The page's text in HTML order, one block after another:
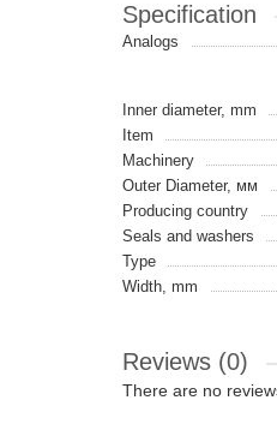
Specification
Analogs
Inner diameter, mm
Item
Machinery
Outer Diameter, мм
Producing country
Seals and washers
Type
Width, mm
Reviews (0)
There are no